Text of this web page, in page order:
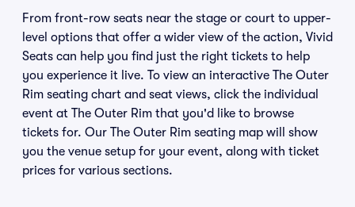
From front-row seats near the stage or court to upper-
level options that offer a wider view of the action, Vivid
Seats can help you find just the right tickets to help
you experience it live. To view an interactive The Outer
Rim seating chart and seat views, click the individual
event at The Outer Rim that you'd like to browse
tickets for. Our The Outer Rim seating map will show
you the venue setup for your event, along with ticket
prices for various sections.